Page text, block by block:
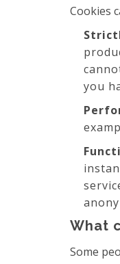
Cookies
you
What
Some